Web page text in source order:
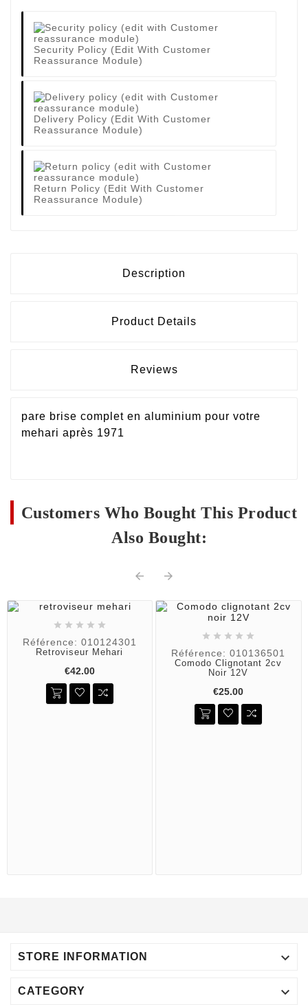
Security Policy (edit With Customer
Reassurance Module)
Delivery Policy (edit With Customer
Reassurance Module)
Return Policy (edit With Customer
Reassurance Module)
Description
Product Details
Reviews
pare brise complet en aluminium pour votre
mehari après 1971
Customers Who Bought This Product
Also Bought:
 
    
Référence: 010124301
Retroviseur Mehari
€42.00
    
Référence: 010136501
Comodo Clignotant 2cv
Noir 12V
€25.00
STORE INFORMATION 
CATEGORY 